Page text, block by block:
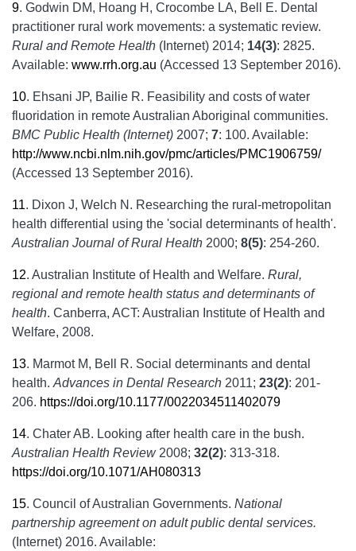
9. Godwin DM, Hoang H, Crocombe LA, Bell E. Dental
practitioner rural work movements: a systematic review.
Rural and Remote Health (Internet) 2014; 14(3): 2825.
Available: www.rrh.org.au (Accessed 13 September 2016).
10. Ehsani JP, Bailie R. Feasibility and costs of water
fluoridation in remote Australian Aboriginal communities.
BMC Public Health (Internet) 2007; 7: 100. Available:
http://www.ncbi.nlm.nih.gov/pmc/articles/PMC1906759/
(Accessed 13 September 2016).
11. Dixon J, Welch N. Researching the rural-metropolitan
health differential using the 'social determinants of health'.
Australian Journal of Rural Health 2000; 8(5): 254-260.
12. Australian Institute of Health and Welfare. Rural,
regional and remote health status and determinants of
health. Canberra, ACT: Australian Institute of Health and
Welfare, 2008.
13. Marmot M, Bell R. Social determinants and dental
health. Advances in Dental Research 2011; 23(2): 201-
206. https://doi.org/10.1177/0022034511402079
14. Chater AB. Looking after health care in the bush.
Australian Health Review 2008; 32(2): 313-318.
https://doi.org/10.1071/AH080313
15. Council of Australian Governments. National
partnership agreement on adult public dental services.
(Internet) 2016. Available: